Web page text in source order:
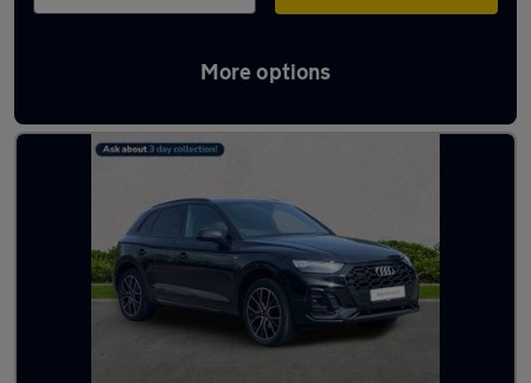
More options
Latest used Audi Q5 in Billingham